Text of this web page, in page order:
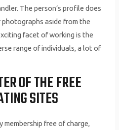
The person’s profile does
aside from the
facet of working is the
range of individuals, a lot of
OF THE FREE
SITES
membership free of charge,